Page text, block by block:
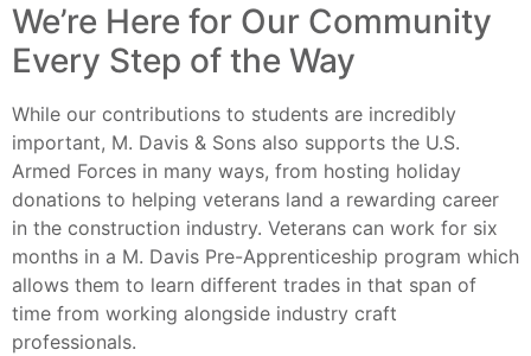
We’re Here for Our Community
Every Step of the Way
While our contributions to students are incredibly
important, M. Davis & Sons also supports the U.S.
Armed Forces in many ways, from hosting holiday
donations to helping veterans land a rewarding career
in the construction industry. Veterans can work for six
months in a M. Davis Pre-Apprenticeship program which
allows them to learn different trades in that span of
time from working alongside industry craft
professionals.